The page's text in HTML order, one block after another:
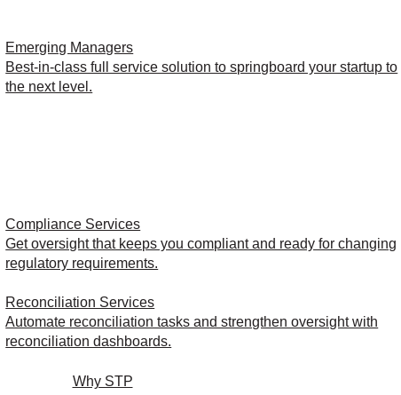
Emerging Managers
Best-in-class full service solution to springboard your startup to
the next level.
Compliance Services
Get oversight that keeps you compliant and ready for changing
regulatory requirements.
Reconciliation Services
Automate reconciliation tasks and strengthen oversight with
reconciliation dashboards.
Why STP